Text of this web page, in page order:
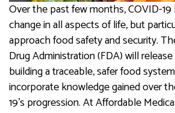
Over the past few months, COVID-
change in all aspects of life, but
approach food safety and security.
Drug Administration (FDA) will
building a traceable, safer food
incorporate knowledge gained over
19’s progression. At Affordable